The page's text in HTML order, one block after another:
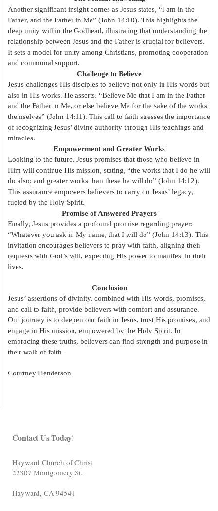
Another significant insight comes as Jesus states, “I am in the
Father, and the Father in Me” (John 14:10). This highlights the
deep unity within the Godhead, illustrating that understanding the
relationship between Jesus and the Father is crucial for believers.
It sets a model for unity among Christians, promoting cooperation
and communal support.
Challenge to Believe
Jesus challenges His disciples to believe not only in His words but
also in His works. He asserts, “Believe Me that I am in the Father
and the Father in Me, or else believe Me for the sake of the works
themselves” (John 14:11). This call to faith stresses the importance
of recognizing Jesus’ divine authority through His teachings and
miracles.
Empowerment and Greater Works
Looking to the future, Jesus promises that those who believe in
Him will continue His mission, stating, “the works that I do he will
do also; and greater works than these he will do” (John 14:12).
This assurance empowers believers to carry on Jesus’ legacy,
fueled by the Holy Spirit.
Promise of Answered Prayers
Finally, Jesus provides a profound promise regarding prayer:
“Whatever you ask in My name, that I will do” (John 14:13). This
invitation encourages believers to pray with faith, aligning their
requests with God’s will, expecting His power to manifest in their
lives.
Conclusion
Jesus’ assertions of divinity, combined with His words, promises,
and call to faith, provide believers with comfort and assurance.
Our journey is to deepen our faith in Jesus, trust His promises, and
engage in His mission, empowered by the Holy Spirit. In
embracing these truths, believers can find strength and purpose in
their walk of faith.
Courtney Henderson
Contact Us Today!
Hayward Church of Christ
22307 Montgomery St.
Hayward, CA 94541